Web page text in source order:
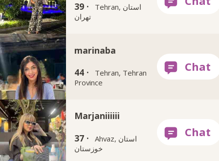
39 ·
Tehran, استان
تهران
marinaba
44 ·
Tehran, Tehran
Province
Marjaniiiiii
37 ·
Ahvaz, استان
خوزستان